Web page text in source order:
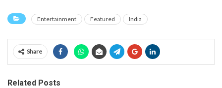
Entertainment Featured India
Share
Related Posts